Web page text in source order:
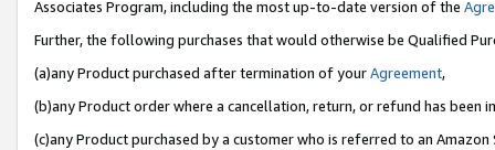
Associates Program, including the most up-to-date version of the
Further, the following purchases that would otherwise be Qualified
(a)any Product purchased after termination of yourAgreement,
(b)any Product order where a cancellation, return, or refund has been
(c)any Product purchased by a customer who is referred to an